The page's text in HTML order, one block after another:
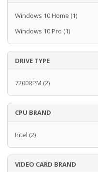
Windows 10 Home (1)
Windows 10 Pro (1)
DRIVE TYPE
7200RPM (2)
CPU BRAND
Intel (2)
VIDEO CARD BRAND